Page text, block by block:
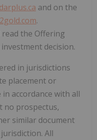
and on the
.
the Offering
decision.
in jurisdictions
placement or
accordance with all
no prospectus,
similar document
All